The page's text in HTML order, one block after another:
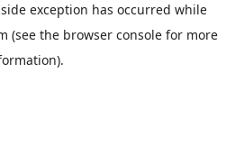
exception has occurred while
(see the browser consolefor more